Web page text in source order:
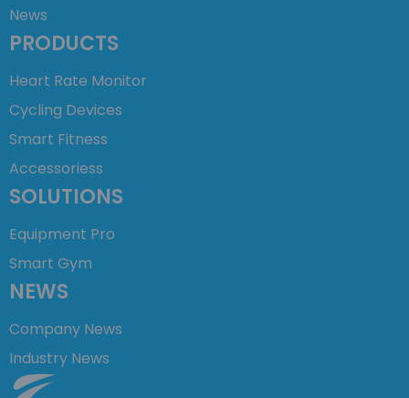
News
PRODUCTS
Heart Rate Monitor
Cycling Devices
Smart Fitness
Accessoriess
SOLUTIONS
Equipment Pro
Smart Gym
NEWS
Company News
Industry News